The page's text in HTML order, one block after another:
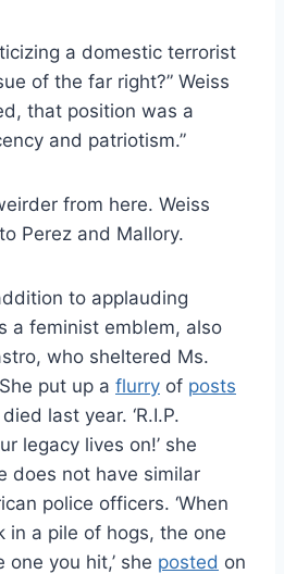
a domestic terrorist
of the far right?” Weiss
that position was a
and patriotism.”
from here. Weiss
Perez and Mallory.
to applauding
a feminist emblem, also
who sheltered Ms.
put up a flurry of posts
last year. ‘R.I.P.
legacy lives on!’ she
does not have similar
police officers. ‘When
in a pile of hogs, the one
you hit,’ she posted on